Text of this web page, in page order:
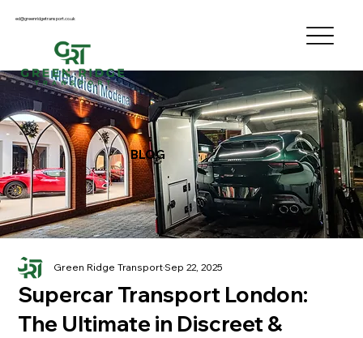
ed@greenridgetransport.co.uk
BLOG
Supercar Transport London:
The Ultimate in Discreet &
Green Ridge TransportSep 22, 2025